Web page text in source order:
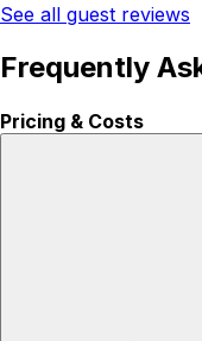
See all guest reviews
Frequently
Pricing & Costs